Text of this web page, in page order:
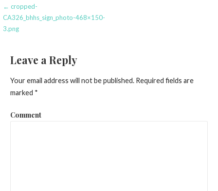
Post
navigation
← cropped-
CA326_bhhs_sign_photo-468×150-
3.png
Leave a Reply
Your email address will not be published.Required fields are
marked *
Comment